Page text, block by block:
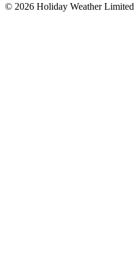
© 2026 Holiday Weather Limited